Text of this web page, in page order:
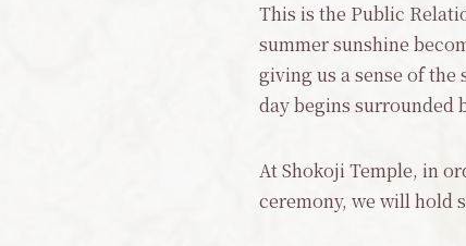
This is the Public
summer sunshine
giving us a sense of
day begins surrounded
At Shokoji Temple, in
ceremony, we will hold